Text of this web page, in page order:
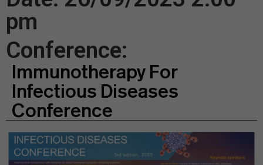
pm
Conference:
Immunotherapy For
Infectious Diseases
Conference